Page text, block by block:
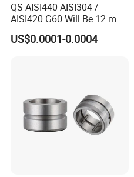
QS AISI440 AISI304 /
AISI420 G60 Will Be 12 mm
High Precision Low Noise
and High Hardness Abrasive
US$0.0001-0.0004